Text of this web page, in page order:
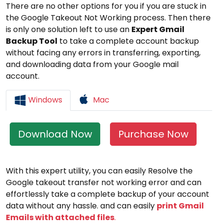
There are no other options for you if you are stuck in
the Google Takeout Not Working process. Then there
is only one solution left to use an Expert Gmail
Backup Tool to take a complete account backup
without facing any errors in transferring, exporting,
and downloading data from your Google mail
account.
Windows Mac
Download Now Purchase Now
With this expert utility, you can easily Resolve the
Google takeout transfer not working error and can
effortlessly take a complete backup of your account
data without any hassle. and can easily print Gmail
Emails with attached files.